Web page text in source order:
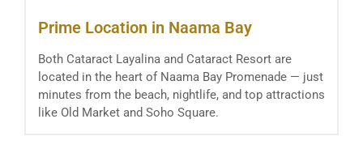
Prime Location in Naama Bay
Both Cataract Layalina and Cataract Resort are
located in the heart of Naama Bay Promenade — just
minutes from the beach, nightlife, and top attractions
like Old Market and Soho Square.